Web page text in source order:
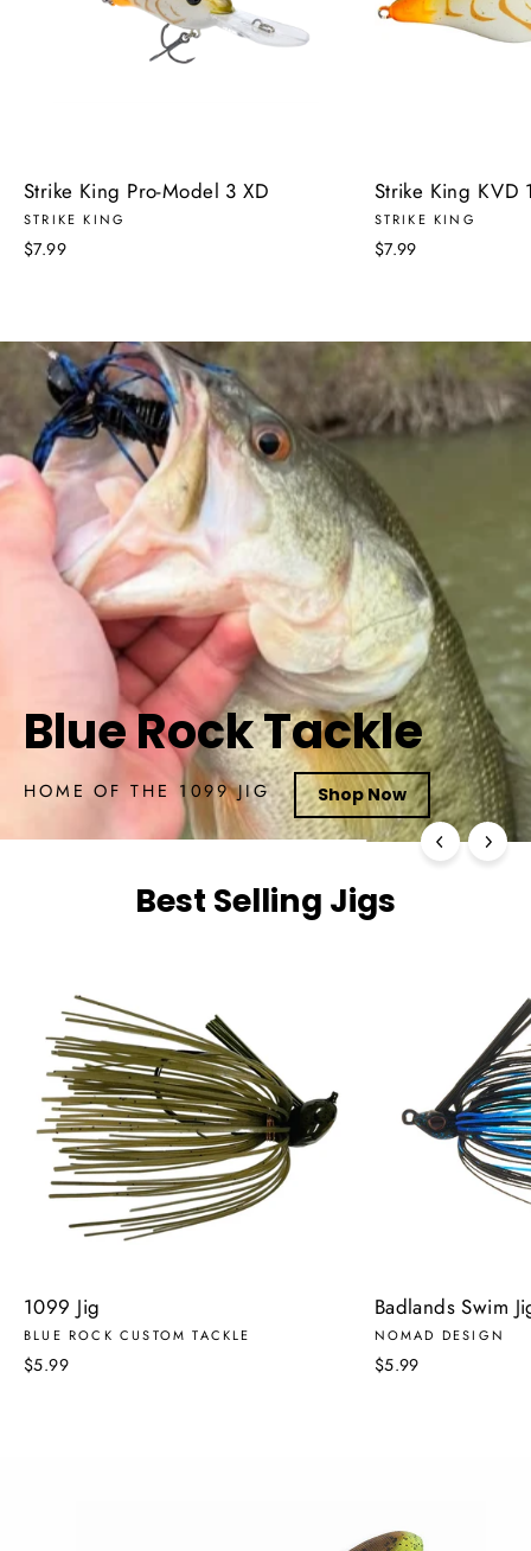
Strike King Pro-Model 3 XD
STRIKE KING
$7.99
Strike King KVD
STRIKE KING
$7.99
Best Selling Jigs
Best Selling Jigs
1099 Jig
BLUE ROCK CUSTOM TACKLE
$5.99
Badlands Swim
NOMAD DESIGN
$5.99